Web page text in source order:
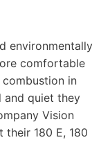
environmentally
comfortable
in
and quiet they
Vision
their 180 E, 180